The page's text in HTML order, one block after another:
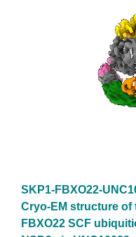
SKP1-FBXO22-
Cryo-EM structure of
FBXO22 SCF